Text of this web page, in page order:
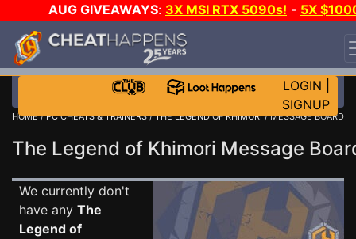
AUG GIVEAWAYS: 3X MSI RTX 5090s! - 5X
STEAM WALLET!
EVEN MORE CH?JOIN THE CLUB!
LOGIN
SIGNUP
HOME/PC CHEATS & TRAINERS/THE LEGEND OF KHIMORI/ MESSAGE BOARD
The Legend of Khimori Message
We currently don't
have any The
Legend of